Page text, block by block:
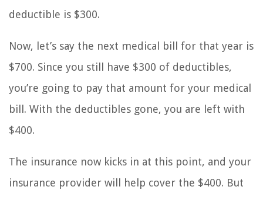
deductible is $300.
Now, let’s say the next medical bill for that year is
$700. Since you still have $300 of deductibles,
you’re going to pay that amount for your medical
bill. With the deductibles gone, you are left with
$400.
The insurance now kicks in at this point, and your
insurance provider will help cover the $400. But